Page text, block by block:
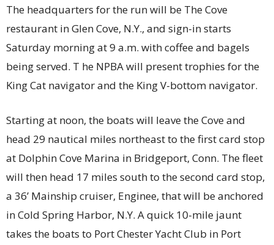
The headquarters for the run will be The Cove
restaurant in Glen Cove, N.Y., and sign-in starts
Saturday morning at 9 a.m. with coffee and bagels
being served. T he NPBA will present trophies for the
King Cat navigator and the King V-bottom navigator.
Starting at noon, the boats will leave the Cove and
head 29 nautical miles northeast to the first card stop
at Dolphin Cove Marina in Bridgeport, Conn. The fleet
will then head 17 miles south to the second card stop,
a 36’ Mainship cruiser, Enginee, that will be anchored
in Cold Spring Harbor, N.Y. A quick 10-mile jaunt
takes the boats to Port Chester Yacht Club in Port